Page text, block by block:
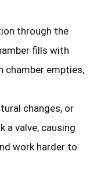
through the
fills with
chamber empties,
changes, or
a valve, causing
work harder to